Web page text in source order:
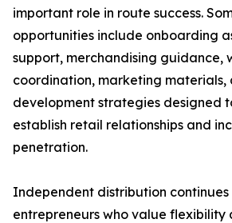
important role in route success.
opportunities include onboarding
support, merchandising guidance,
coordination, marketing materials,
development strategies designed
establish retail relationships and
penetration.
Independent distribution
entrepreneurs who value flexibility